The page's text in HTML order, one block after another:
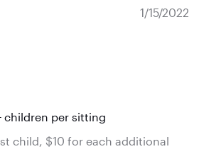
1/15/2022
children per sitting
child, $10 for each additional